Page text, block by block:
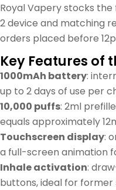
Royal Vapery stocks the
2 device and matching
orders placed before
Key Features of
1000mAh battery:
up to 2 days of use per
10,000 puffs: 2ml
equals approximately
Touchscreen display:
a full-screen animation
Inhale activation:
buttons, ideal for former